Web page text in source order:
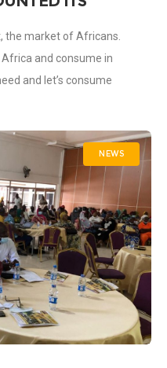
PAN-AFRICAN
SYSTEM
the market of Africans.
and consume in
and let’s consume
NEWS